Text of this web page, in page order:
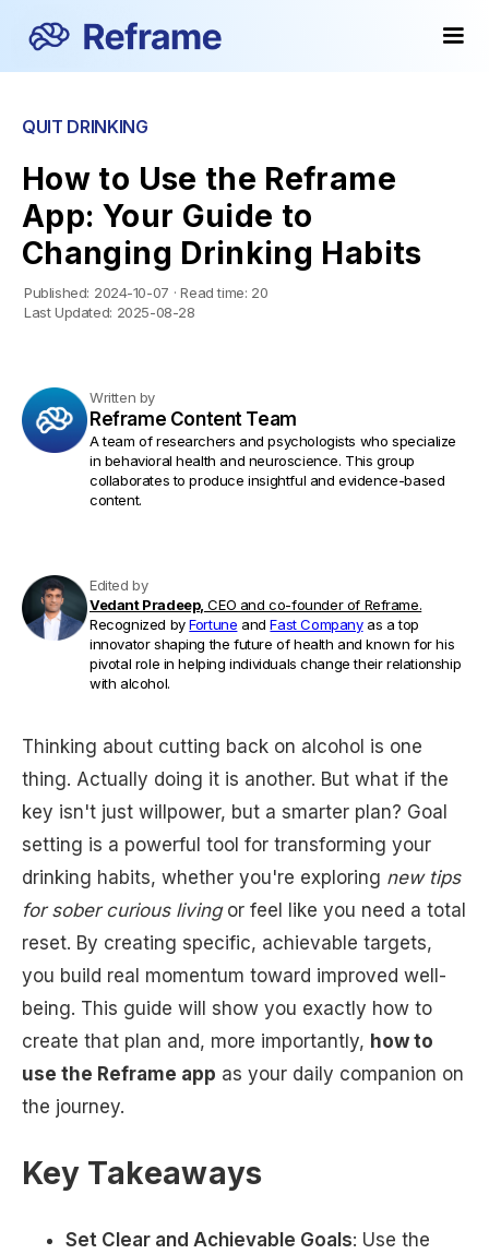
QUIT DRINKING
How to Use the Reframe
App: Your Guide to
Changing Drinking Habits
Published: 2024-10-07 · Read time: 20
Last Updated: 2025-08-28
Written by
Reframe Content Team
A team of researchers and psychologists who specialize
in behavioral health and neuroscience. This group
collaborates to produce insightful and evidence-based
content.
Edited by
Vedant Pradeep, CEO and co-founder of Reframe.
Recognized byFortune andFast Companyas a top
innovator shaping the future of health and known for his
pivotal role in helping individuals change their relationship
with alcohol.
Thinking about cutting back on alcohol is one
thing. Actually doing it is another. But what if the
key isn't just willpower, but a smarter plan? Goal
setting is a powerful tool for transforming your
drinking habits, whether you're exploring new tips
for sober curious livingor feel like you need a total
reset. By creating specific, achievable targets,
you build real momentum toward improved well-
being. This guide will show you exactly how to
create that plan and, more importantly, how to
use the Reframe app as your daily companion on
the journey.
Key Takeaways
Set Clear and Achievable Goals: Use the